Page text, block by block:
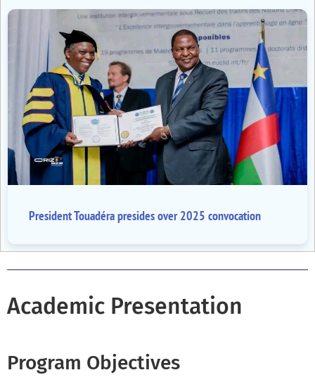
President Touadéra presides over 2025 convocation
Academic Presentation
Program Objectives